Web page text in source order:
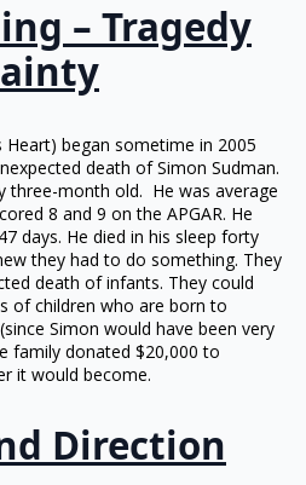
– Tragedy
Heart) began sometime in 2005
death of Simon Sudman.
three-month old. He was average
8 and 9 on the APGAR. He
days. He died in his sleep forty
they had to do something. They
death of infants. They could
of children who are born to
Simon would have been very
family donated $20,000 to
it would become.
Direction